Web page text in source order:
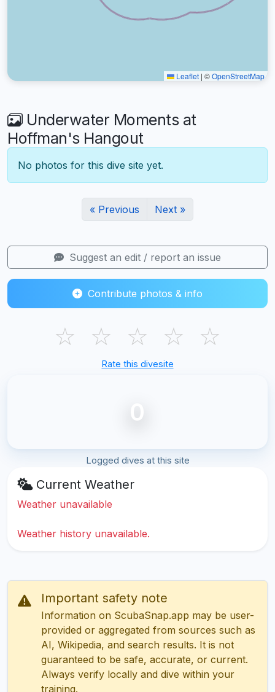
Leaflet | ©OpenStreetMap
Underwater Moments at
Hoffman's Hangout
No photos for this dive site yet.
« Previous Next »
Suggest an edit / report an issue
Contribute photos & info
☆ ☆ ☆ ☆ ☆
Rate this divesite
0
Logged dives at this site
Current Weather
Weather unavailable
Weather history unavailable.
Important safety note
Information on ScubaSnap.app may be user-
provided or aggregated from sources such as
AI, Wikipedia, and search results. It is not
guaranteed to be safe, accurate, or current.
Always verify locally and dive within your
training.